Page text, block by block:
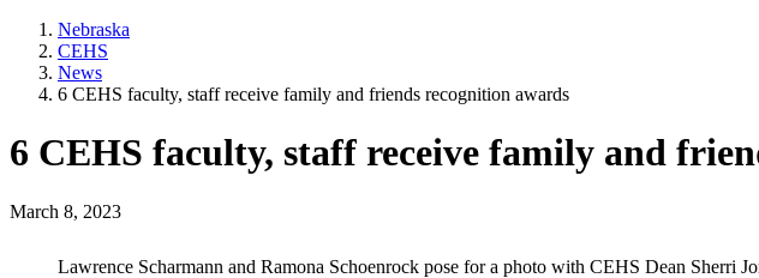
Nebraska
CEHS
News
6 CEHS faculty, staff receive family and friends recognition awards
6 CEHS faculty, staff receive family and
March 8, 2023
Lawrence Scharmann and Ramona Schoenrock pose for a photo with CEHS Dean Sherri